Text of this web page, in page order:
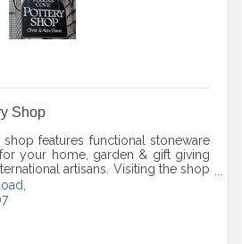
Shop
features functional stoneware
your home, garden & gift giving
artisans. Visiting the shop